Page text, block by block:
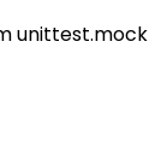
unittest.mock